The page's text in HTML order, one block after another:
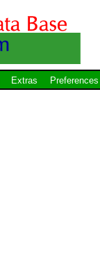
Extras Preferences